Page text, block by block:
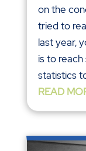
on the
tried to
last year,
is to reach
statistics
READ